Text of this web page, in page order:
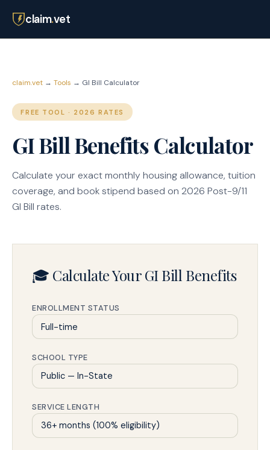
claim.vet
claim.vet → Tools → GI Bill Calculator
FREE TOOL · 2026 RATES
GI Bill Benefits Calculator
Calculate your exact monthly housing allowance, tuition
coverage, and book stipend based on 2026 Post-9/11
GI Bill rates.
🎓 Calculate Your GI Bill Benefits
ENROLLMENT STATUS
SCHOOL TYPE
SERVICE LENGTH